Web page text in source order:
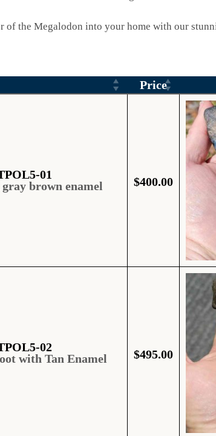
of the Megalodon into your home with our
Price
01
brown enamel
$400.00
02
with Tan Enamel
$495.00